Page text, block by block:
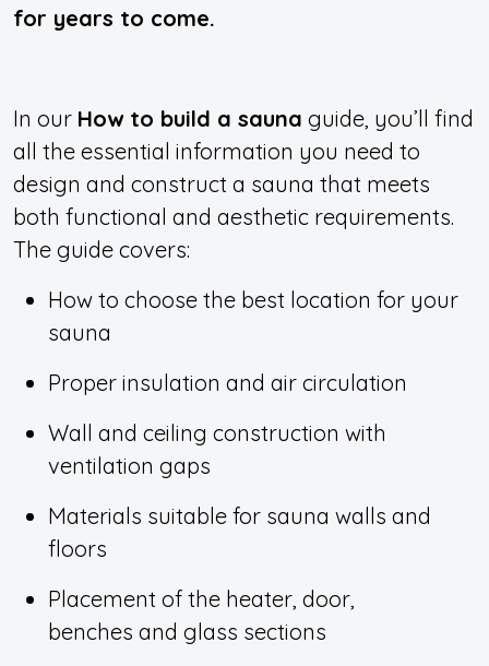
for years to come.
In our How to build a sauna guide, you’ll find
all the essential information you need to
design and construct a sauna that meets
both functional and aesthetic requirements.
The guide covers:
How to choose the best location for your
sauna
Proper insulation and air circulation
Wall and ceiling construction with
ventilation gaps
Materials suitable for sauna walls and
floors
Placement of the heater, door,
benches and glass sections